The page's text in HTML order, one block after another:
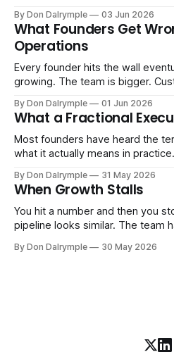
Consultants are repackaging old
labels. The more important question is simpler: what does
AI change about how you run your
By Don Dalrymple 03 Jun 2026
What Founders Get
Operations
Every founder hits the wall eventually. The
growing. The team is bigger.
ones, the ones that lived in your
By Don Dalrymple 01 Jun 2026
What a Fractional
Most founders have heard the
what it actually means in practice. A fractional executive is a
company part-time or on a
a consultant who delivers a
interim executive
By Don Dalrymple 31 May 2026
When Growth Stalls
You hit a number and then you
pipeline looks similar. The team
results aren't there — and you
By Don Dalrymple 30 May 2026